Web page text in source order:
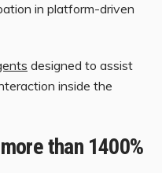
in platform-driven
designed to assist
inside the
than 1400%